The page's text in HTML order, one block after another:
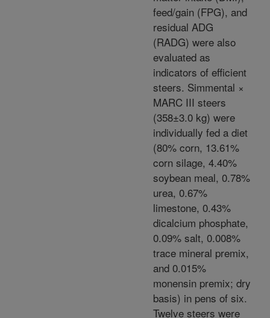
feed/gain (FPG), and
residual ADG
(RADG) were also
evaluated as
indicators of efficient
steers. Simmental ×
MARC III steers
(358±3.0 kg) were
individually fed a diet
(80% corn, 13.61%
corn silage, 4.40%
soybean meal, 0.78%
urea, 0.67%
limestone, 0.43%
dicalcium phosphate,
0.09% salt, 0.008%
trace mineral premix,
and 0.015%
monensin premix; dry
basis) in pens of six.
Twelve steers were